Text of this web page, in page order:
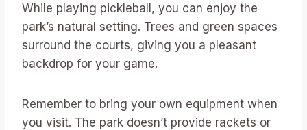
While playing pickleball, you can enjoy the
park’s natural setting. Trees and green spaces
surround the courts, giving you a pleasant
backdrop for your game.
Remember to bring your own equipment when
you visit. The park doesn’t provide rackets or